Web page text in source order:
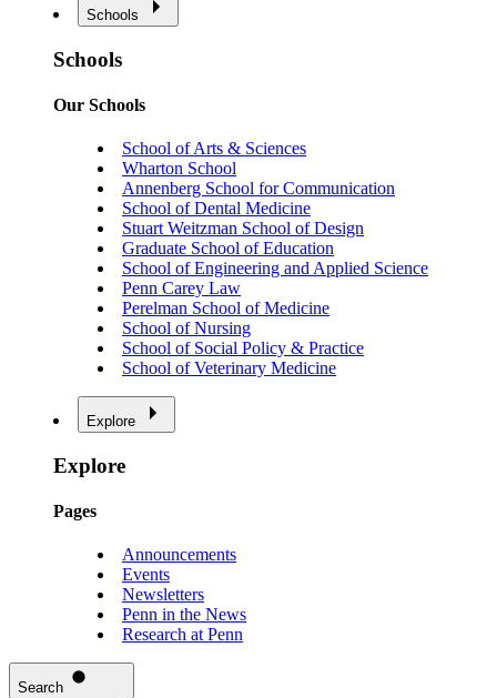
Schools
Schools
Our Schools
School of Arts & Sciences
Wharton School
Annenberg School for Communication
School of Dental Medicine
Stuart Weitzman School of Design
Graduate School of Education
School of Engineering and Applied Science
Penn Carey Law
Perelman School of Medicine
School of Nursing
School of Social Policy & Practice
School of Veterinary Medicine
Explore
Explore
Pages
Announcements
Events
Newsletters
Penn in the News
Research at Penn
Search